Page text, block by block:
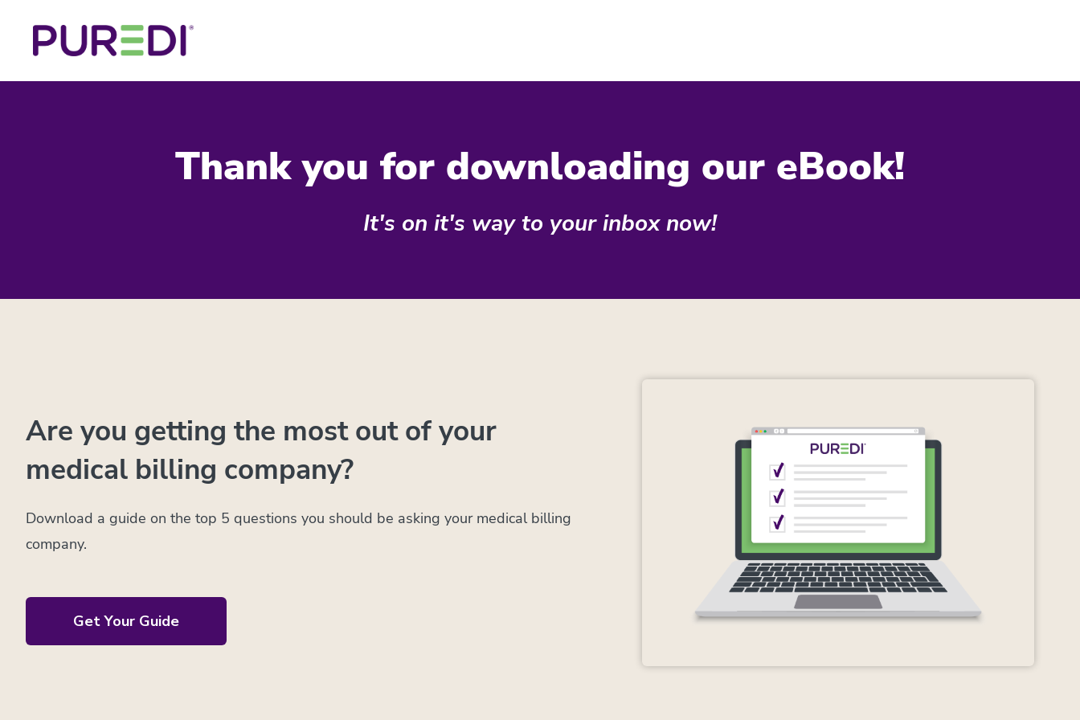
Thank you for downloading our eBook!
It's on it's way to your inbox now!
Are you getting the most out of your
medical billing company?
Download a guide on the top 5 questions you should be asking your medical billing
company.
Get Your Guide